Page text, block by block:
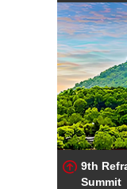
9th
Summit